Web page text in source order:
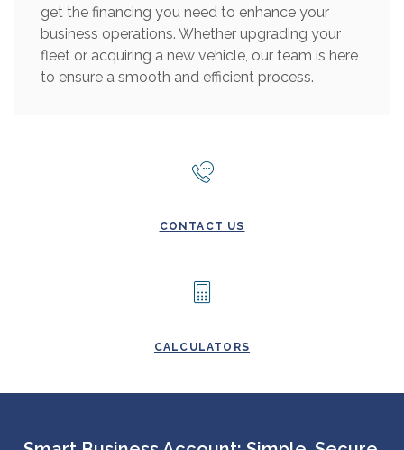
get the financing you need to enhance your
business operations. Whether upgrading your
fleet or acquiring a new vehicle, our team is here
to ensure a smooth and efficient process.
CONTACT US
CALCULATORS